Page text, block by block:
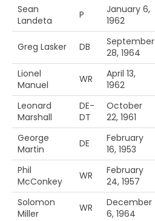
Sean
Landeta
P
January 6,
1962
Greg Lasker DB
September
28, 1964
Lionel
Manuel
WR
April 13,
1962
Leonard
Marshall
DE-
DT
October
22, 1961
George
Martin
DE
February
16, 1953
Phil
McConkey
WR
February
24, 1957
Solomon
Miller
WR
December
6, 1964